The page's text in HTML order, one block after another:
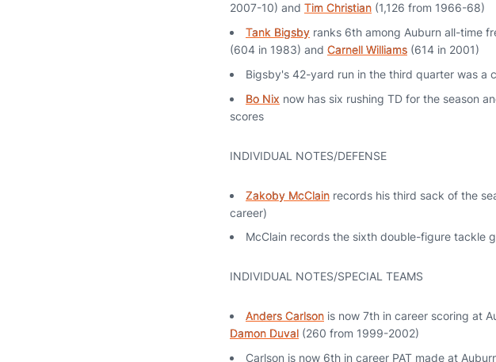
2007-10) and Tim Christian (1,126 from 1966-68)
Tank Bigsby ranks 6th among Auburn all-time
(604 in 1983) and Carnell Williams (614 in 2001)
Bigsby's 42-yard run in the third quarter was a
Bo Nix now has six rushing TD for the season
scores
INDIVIDUAL NOTES/DEFENSE
Zakoby McClain records his third sack of the
career)
McClain records the sixth double-figure tackle
INDIVIDUAL NOTES/SPECIAL TEAMS
Anders Carlson is now 7th in career scoring at
Damon Duval (260 from 1999-2002)
Carlson is now 6th in career PAT made at